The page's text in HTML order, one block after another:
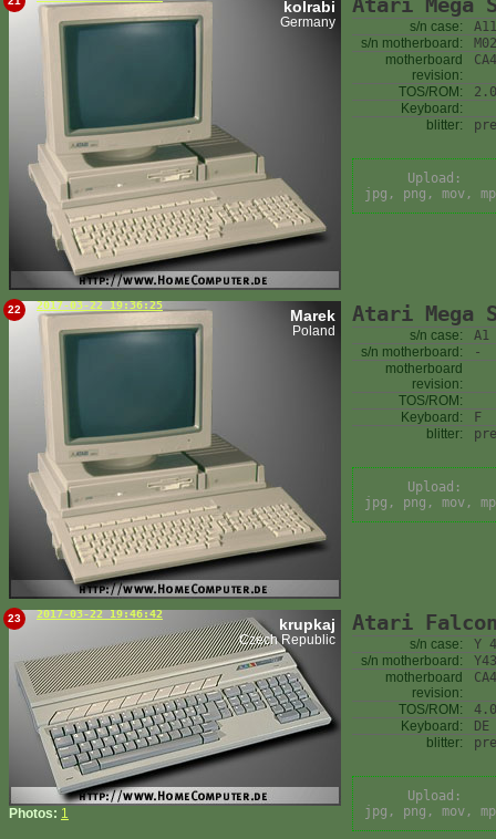
kolrabi
Germany
Atari Mega
s/n case:
s/n motherboard:
motherboard
revision:
TOS/ROM:
Keyboard:
blitter:
Upload:
jpg, png, mov,
22 2017-03-22 19:36:25
Marek
Poland
Atari Mega
s/n case:
A1
s/n motherboard:
-
motherboard
revision:
TOS/ROM:
Keyboard:
F
blitter:
Upload:
jpg, png, mov,
23 2017-03-22 19:46:42
krupkaj
Czech Republic
Photos: 1
Atari
s/n case:
Y
s/n motherboard:
motherboard
revision:
TOS/ROM:
Keyboard:
DE
blitter:
Upload:
jpg, png, mov,